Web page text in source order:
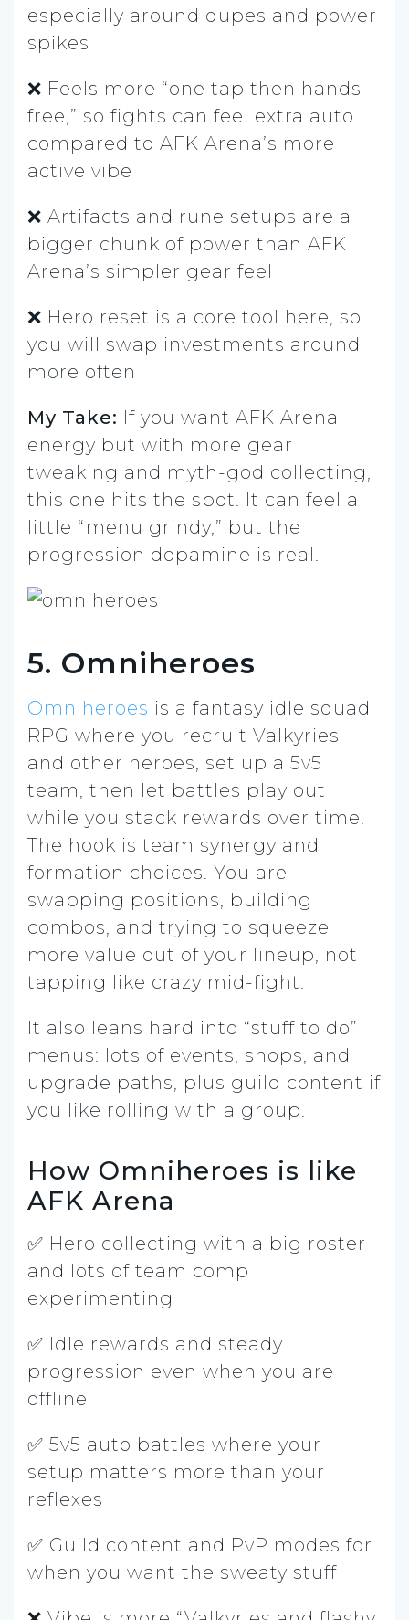
especially around dupes and power
spikes
❌ Feels more “one tap then hands-
free,” so fights can feel extra auto
compared to AFK Arena’s more
active vibe
❌ Artifacts and rune setups are a
bigger chunk of power than AFK
Arena’s simpler gear feel
❌ Hero reset is a core tool here, so
you will swap investments around
more often
My Take: If you want AFK Arena
energy but with more gear
tweaking and myth-god collecting,
this one hits the spot. It can feel a
little “menu grindy,” but the
progression dopamine is real.
5. Omniheroes
Omniheroes is a fantasy idle squad
RPG where you recruit Valkyries
and other heroes, set up a 5v5
team, then let battles play out
while you stack rewards over time.
The hook is team synergy and
formation choices. You are
swapping positions, building
combos, and trying to squeeze
more value out of your lineup, not
tapping like crazy mid-fight.
It also leans hard into “stuff to do”
menus: lots of events, shops, and
upgrade paths, plus guild content if
you like rolling with a group.
How Omniheroes is like
AFK Arena
✅ Hero collecting with a big roster
and lots of team comp
experimenting
✅ Idle rewards and steady
progression even when you are
offline
✅ 5v5 auto battles where your
setup matters more than your
reflexes
✅ Guild content and PvP modes for
when you want the sweaty stuff